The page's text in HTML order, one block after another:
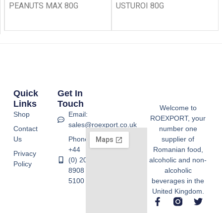
PEANUTS MAX 80G
USTUROI 80G
Welcome to
ROEXPORT, your
number one
supplier of
Romanian food,
alcoholic and non-
alcoholic
beverages in the
United Kingdom.
Quick
Links
Shop
Contact
Us
Privacy
Policy
Get In
Touch
Email:
sales@roexport.co.uk
Phone:
+44
(0) 20
8908
5100